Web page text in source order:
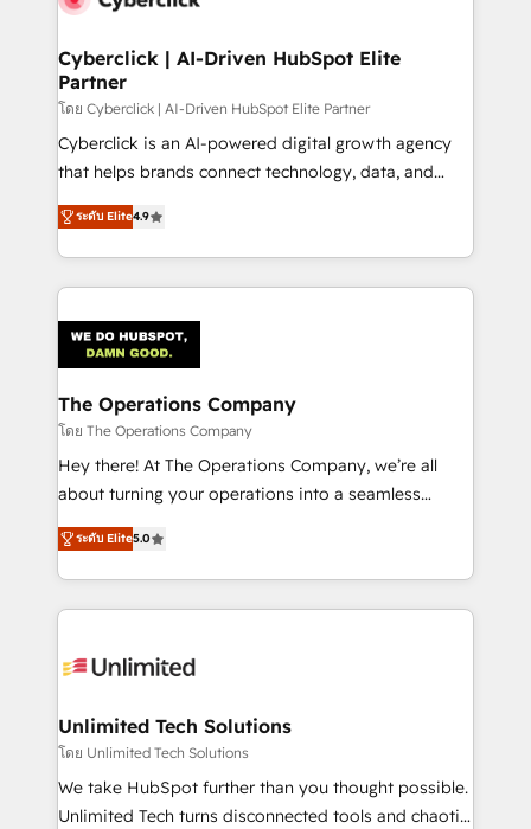
Cyberclick | AI-Driven HubSpot Elite
Partner
โดย Cyberclick | AI-Driven HubSpot Elite Partner
Cyberclick is an AI-powered digital growth agency
that helps brands connect technology, data, and
creativity to achieve measurable results. Founded in
Barcelona and operating across Spain, LATAM, and
the UK, we support global companies in building
smarter marketing, sales, and customer success
Iberia (Spain & Portugal), we combine human insight
with intelligent automation to drive sustainable
growth. Our multidisciplinary team designs solutions
that simplify complexity, boost performance, and
turn innovation into real impact. 🌍 Highlights •
HubSpot Partner since 2012 • 2022 EMEA Impact
projects • Clients in 30+ industries • Proprietary
technology for integrations • Multilingual team:
ระดับ Elite4.9
The Operations Company
โดย The Operations Company
Hey there! At The Operations Company, we’re all
about turning your operations into a seamless
experience that powers real results. We specialize in
transforming complex systems into efficient,
scalable solutions that work across your entire
organization. We’re a unique blend of deep HubSpot
operational know-how. We know that no two
solutions. Instead, we dive in to understand your
needs, goals, and challenges to deliver solutions that
fit like a glove. We’re committed to being both
highly effective and fun to work with. We believe in
ระดับ Elite5.0
Unlimited Tech Solutions
โดย Unlimited Tech Solutions
We take HubSpot further than you thought possible.
Unlimited Tech turns disconnected tools and chaotic